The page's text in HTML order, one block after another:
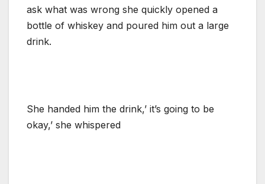
ask what was wrong she quickly opened a
bottle of whiskey and poured him out a large
drink.
She handed him the drink,’ it’s going to be
okay,’ she whispered